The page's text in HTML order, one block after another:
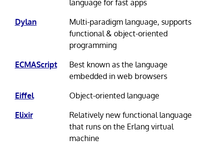
language for fast apps
Dylan
Multi-paradigm language, supports
functional & object-oriented
programming
ECMAScript
Best known as the language
embedded in web browsers
Eiffel
Object-oriented language
Elixir
Relatively new functional language
that runs on the Erlang virtual
machine